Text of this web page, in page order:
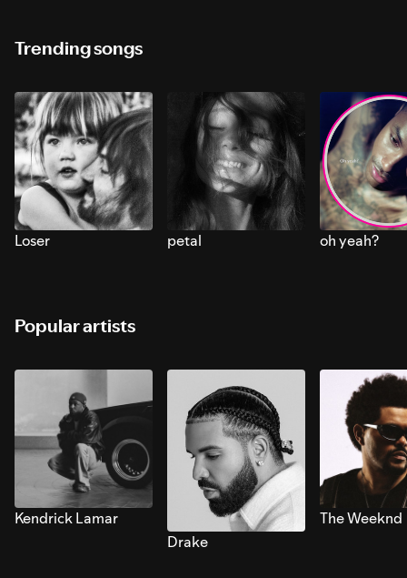
Trending songs
Loser petal oh yeah?
Popular artists
Kendrick Lamar
Drake
The Weeknd